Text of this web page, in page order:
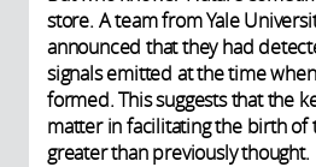
store. A team from Yale
announced that they had
signals emitted at the time
formed. This suggests that the
matter in facilitating the birth of
greater than previously thought.